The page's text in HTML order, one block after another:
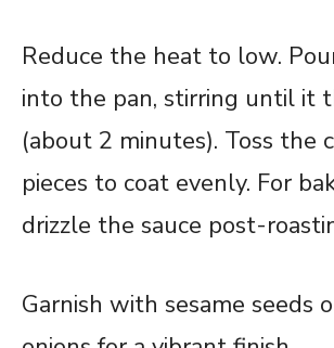
Reduce the heat to low.
into the pan, stirring until it
(about 2 minutes). Toss the
pieces to coat evenly. For
drizzle the sauce post-
Garnish with sesame seeds